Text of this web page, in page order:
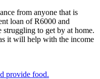
from anyone that is
loan of R6000 and
struggling to get by at home.
it will help with the income
provide food.